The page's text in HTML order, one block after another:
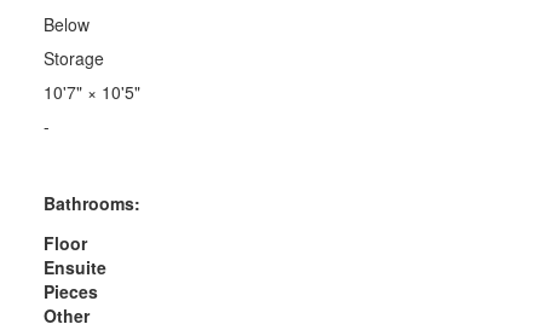
Below
Storage
10'7"× 10'5"
-
Bathrooms:
Floor
Ensuite
Pieces
Other